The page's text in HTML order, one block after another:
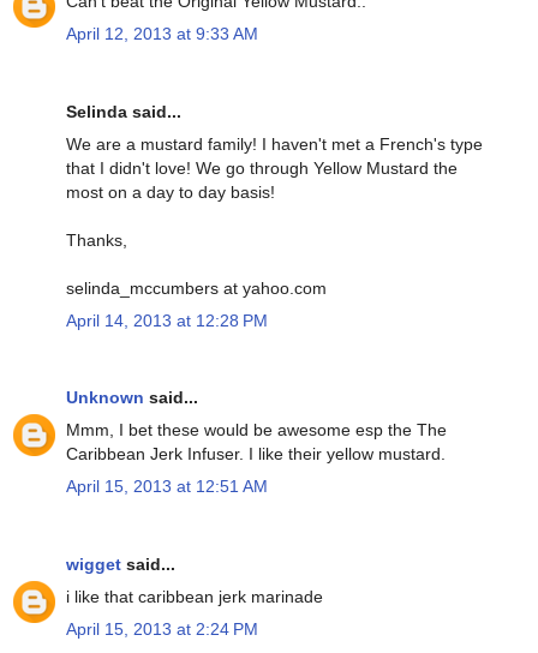
April 12, 2013 at 9:33 AM
Selinda said...
We are a mustard family! I haven't met a French's type
that I didn't love! We go through Yellow Mustard the
most on a day to day basis!
Thanks,
selinda_mccumbers at yahoo.com
April 14, 2013 at 12:28 PM
Unknown said...
Mmm, I bet these would be awesome esp the The
Caribbean Jerk Infuser. I like their yellow mustard.
April 15, 2013 at 12:51 AM
wigget said...
i like that caribbean jerk marinade
April 15, 2013 at 2:24 PM